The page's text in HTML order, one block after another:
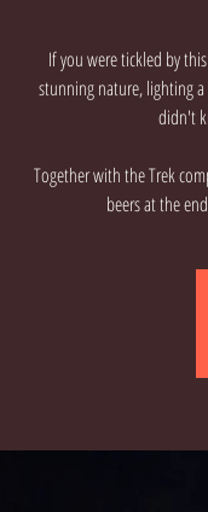
If you were tickled by
stunning nature, lighting
didn't
Together with the Trek
beers at the